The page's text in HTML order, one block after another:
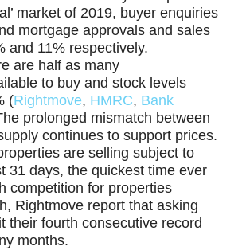
market of 2019, buyer enquiries
mortgage approvals and sales
and 11% respectively.
are half as many
to buy and stock levels
(Rightmove, HMRC, Bank
prolonged mismatch between
continues to support prices.
are selling subject to
31 days, the quickest time ever
competition for properties
Rightmove report that asking
their fourth consecutive record
months.